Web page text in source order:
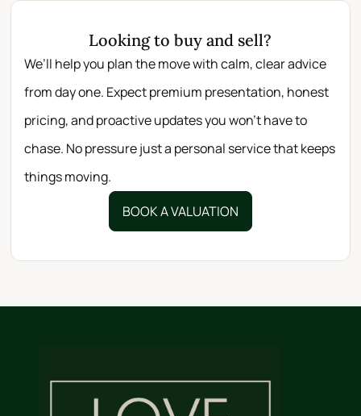
Looking to buy and sell?
We’ll help you plan the move with calm, clear advice
from day one. Expect premium presentation, honest
pricing, and proactive updates you won’t have to
chase. No pressure just a personal service that keeps
things moving.
BOOK A VALUATION